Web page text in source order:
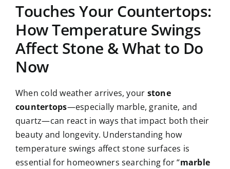
CAREERS
860-296-
GET A
Touches Your Countertops:
How Temperature Swings
Affect Stone & What to Do
Now
When cold weather arrives, your stone
countertops—especially marble, granite, and
quartz—can react in ways that impact both their
beauty and longevity. Understanding how
temperature swings affect stone surfaces is
essential for homeowners searching for “marble